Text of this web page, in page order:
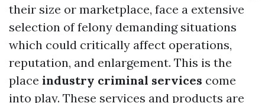
their size or marketplace, face a extensive
selection of felony demanding situations
which could critically affect operations,
reputation, and enlargement. This is the
place industry criminal services come
into play. These services and products are